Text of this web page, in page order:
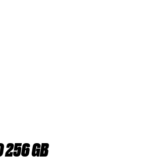
256 GB